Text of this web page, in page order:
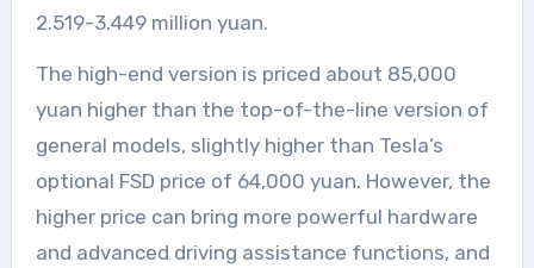
2.519-3.449 million yuan.
The high-end version is priced about 85,000
yuan higher than the top-of-the-line version of
general models, slightly higher than Tesla’s
optional FSD price of 64,000 yuan. However, the
higher price can bring more powerful hardware
and advanced driving assistance functions, and